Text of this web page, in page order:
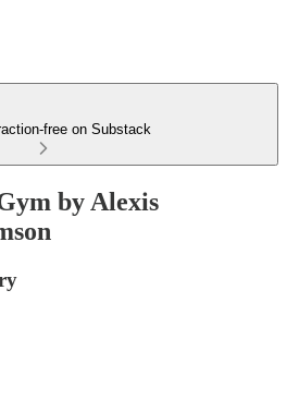
free on Substack
by Alexis